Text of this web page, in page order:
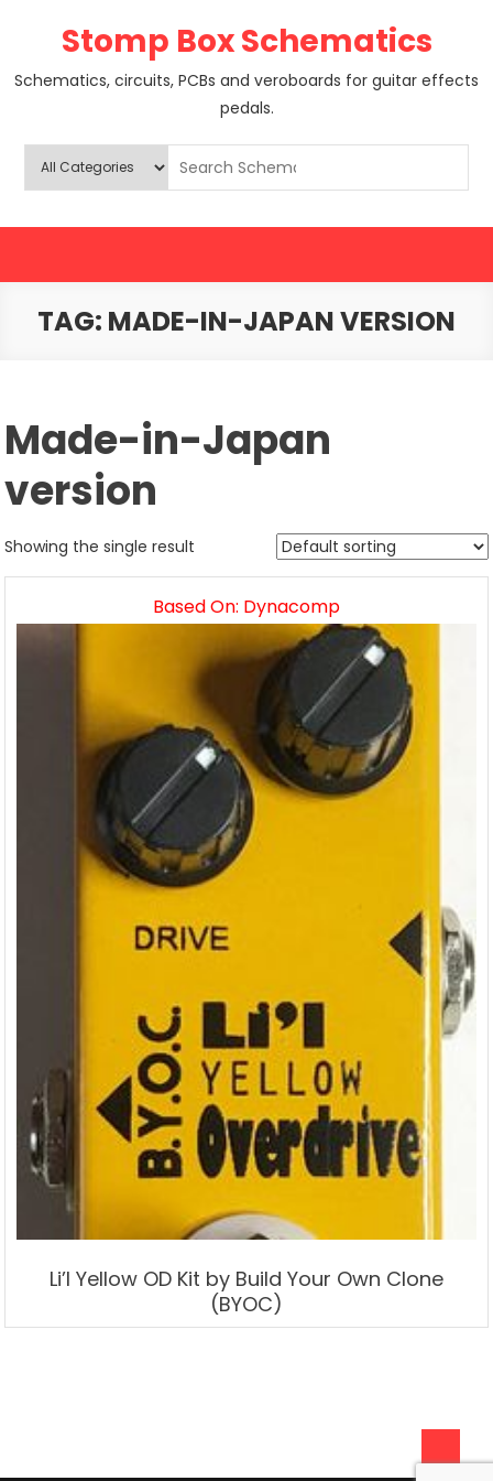
Stomp Box Schematics
Schematics, circuits, PCBs and veroboards for guitar effects
pedals.
TAG: MADE-IN-JAPAN VERSION
Made-in-Japan
version
Showing the single result
Based On: Dynacomp
Li’l Yellow OD Kit by Build Your Own Clone
(BYOC)